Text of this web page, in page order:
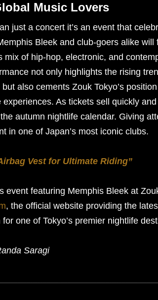
Music Lovers
just a concert it’s an event that
Bleek and club-goers alike will
of hip-hop, electronic, and
not only highlights the rising
also cements Zouk Tokyo’s
As tickets sell quickly
autumn nightlife calendar. Giving
in one of Japan’s most iconic clubs.
Vest for Ultimate Riding”
event featuring Memphis Bleek at
, the official website providing the
one of Tokyo’s premier nightlife
Saragi